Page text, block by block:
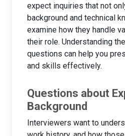
expect inquiries that not
background and technical
examine how they handle
their role. Understanding
questions can help you
and skills effectively.
Questions about
Background
Interviewers want to